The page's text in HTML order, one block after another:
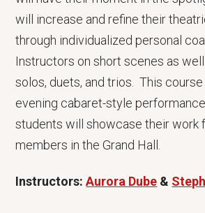
will increase and refine their
through individualized personal
Instructors on short scenes as well
solos, duets, and trios. This
evening cabaret-style
students will showcase their work
members in the Grand Hall.
Instructors:Aurora Dube &